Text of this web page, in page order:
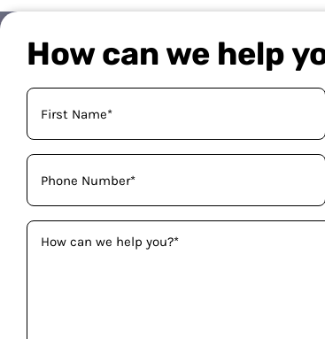
How can we help
Your
Name
Phone
(Required)
How